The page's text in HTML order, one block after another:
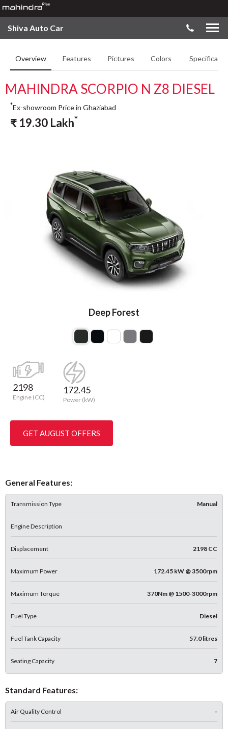
Shiva Auto Car
Overview Features Pictures Colors
MAHINDRA SCORPIO N Z8 DIESEL
Deep Forest
*Ex-showroom Price in Ghaziabad
₹ 19.30 Lakh*
2198
Engine (CC)
172.45
Power (kW)
GET AUGUST OFFERS
General Features:
Transmission Type Manual
Engine Description
Displacement 2198 CC
Maximum Power 172.45 kW @ 3500rpm
Maximum Torque 370Nm @ 1500-3000rpm
Fuel Type Diesel
Fuel Tank Capacity 57.0 litres
Seating Capacity 7
Standard Features:
Air Quality Control -